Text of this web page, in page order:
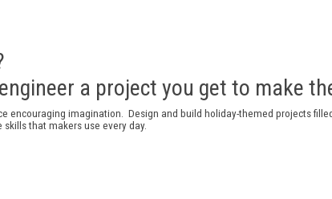
a project you get to make
encouraging imagination. Design and build holiday-themed projects
skills that makers use every day.